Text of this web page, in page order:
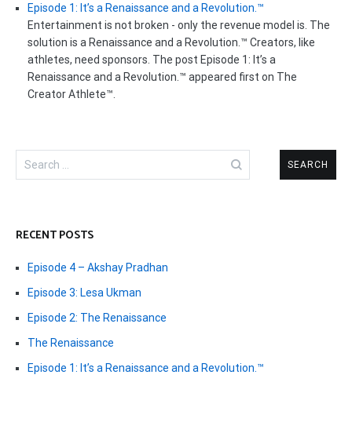
Episode 1: It’s a Renaissance and a Revolution.™
Entertainment is not broken - only the revenue model is. The
solution is a Renaissance and a Revolution.™ Creators, like
athletes, need sponsors. The post Episode 1: It’s a
Renaissance and a Revolution.™ appeared first on The
Creator Athlete™.
for:
RECENT POSTS
Episode 4 – Akshay Pradhan
Episode 3: Lesa Ukman
Episode 2: The Renaissance
The Renaissance
Episode 1: It’s a Renaissance and a Revolution.™